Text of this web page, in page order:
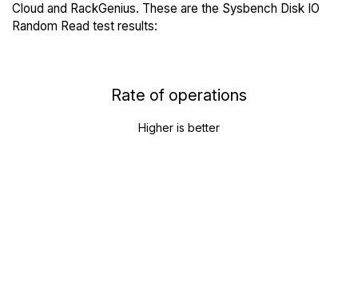
Cloud and RackGenius. These are the Sysbench Disk IO
Random Read test results:
Rate of operations
Higher is better